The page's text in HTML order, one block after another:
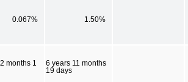
0.067% 1.50%
months 1
6 years 11 months
19 days